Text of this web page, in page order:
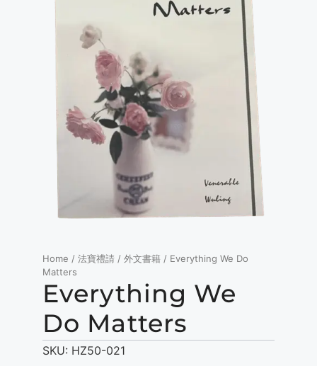
Home / 法寶禮請 / 外文書籍 / Everything We Do
Matters
Everything We
Do Matters
SKU: HZ50-021